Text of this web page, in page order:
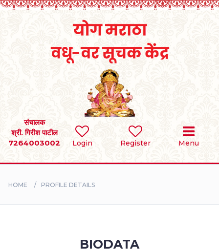
Login Register Menu
संचालक
श्री. गिरीश पाटील
7264003002
SEARCH
BRIDES
HOME PROFILE DETAILS
BIODATA